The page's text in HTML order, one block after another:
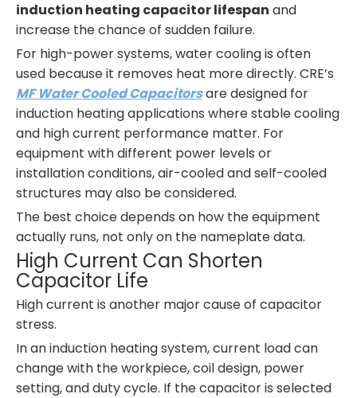
induction heating capacitor lifespan and
increase the chance of sudden failure.
For high-power systems, water cooling is often
used because it removes heat more directly. CRE’s
MF Water Cooled Capacitorsare designed for
induction heating applications where stable cooling
and high current performance matter. For
equipment with different power levels or
installation conditions, air-cooled and self-cooled
structures may also be considered.
The best choice depends on how the equipment
actually runs, not only on the nameplate data.
High Current Can Shorten
Capacitor Life
High current is another major cause of capacitor
stress.
In an induction heating system, current load can
change with the workpiece, coil design, power
setting, and duty cycle. If the capacitor is selected